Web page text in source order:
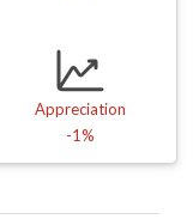
Appreciation
-1%